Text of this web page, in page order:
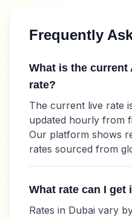
Frequently
What is the current
rate?
The current live rate
updated hourly from
Our platform shows
rates sourced from
What rate can I get
Rates in Dubai vary